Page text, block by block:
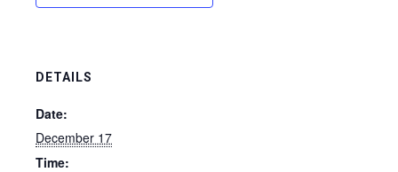
DETAILS
Date:
December 17
Time: